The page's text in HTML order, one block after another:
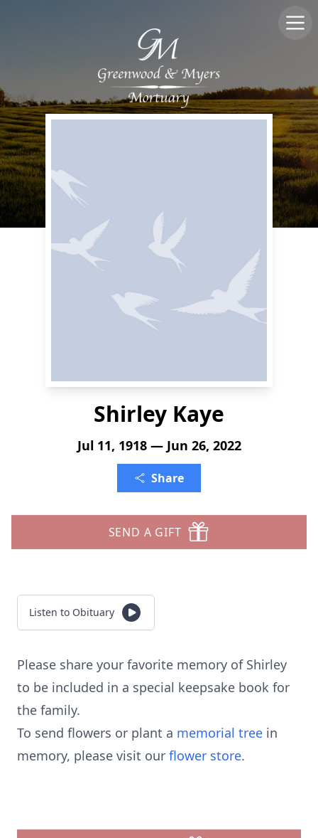
Shirley Kaye
Jul 11, 1918 — Jun 26, 2022
Share
SEND A GIFT
Listen to Obituary
Please share your favorite memory of Shirley
to be included in a special keepsake book for
the family.
To send flowers or plant a memorial tree in
memory, please visit our flower store.